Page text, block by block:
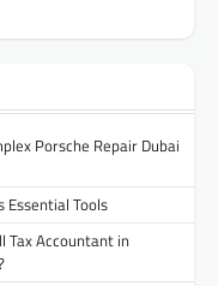
Porsche Repair Dubai
Essential Tools
Tax Accountant in